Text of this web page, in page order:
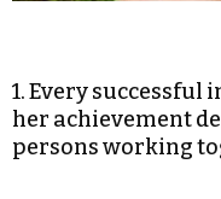
1. Every
her achievement
persons working